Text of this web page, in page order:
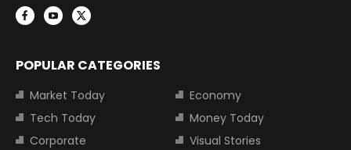
POPULAR CATEGORIES
Market Today
Economy
Tech Today
Money Today
Corporate
Visual Stories